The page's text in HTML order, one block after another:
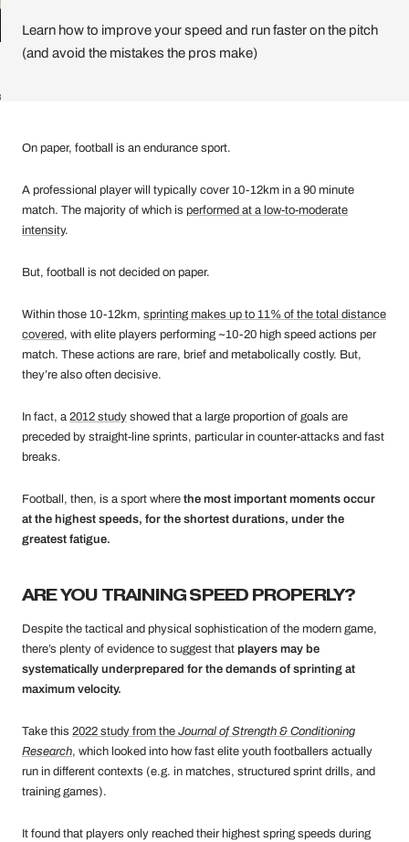
Learn how to improve your speed and run faster on the pitch
(and avoid the mistakes the pros make)
On paper, football is an endurance sport.
A professional player will typically cover 10-12km in a 90 minute
match. The majority of which is performed at a low-to-moderate
intensity.
But, football is not decided on paper.
Within those 10-12km, sprinting makes up to 11% of the total distance
covered, with elite players performing ~10-20 high speed actions per
match. These actions are rare, brief and metabolically costly. But,
they’re also often decisive.
In fact, a 2012 study showed that a large proportion of goals are
preceded by straight-line sprints, particular in counter-attacks and fast
breaks.
Football, then, is a sport where the most important moments occur
at the highest speeds, for the shortest durations, under the
greatest fatigue.
ARE YOU TRAINING SPEED PROPERLY?
Despite the tactical and physical sophistication of the modern game,
there’s plenty of evidence to suggest that players may be
systematically underprepared for the demands of sprinting at
maximum velocity.
Take this 2022 study from the Journal of Strength & Conditioning
Research, which looked into how fast elite youth footballers actually
run in different contexts (e.g. in matches, structured sprint drills, and
training games).
It found that players only reached their highest spring speeds during